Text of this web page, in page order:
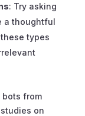
: Try asking
a thoughtful
types
from
on